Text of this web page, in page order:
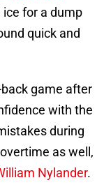
ice for a dump
quick and
game after
with the
during
as well,
Nylander.